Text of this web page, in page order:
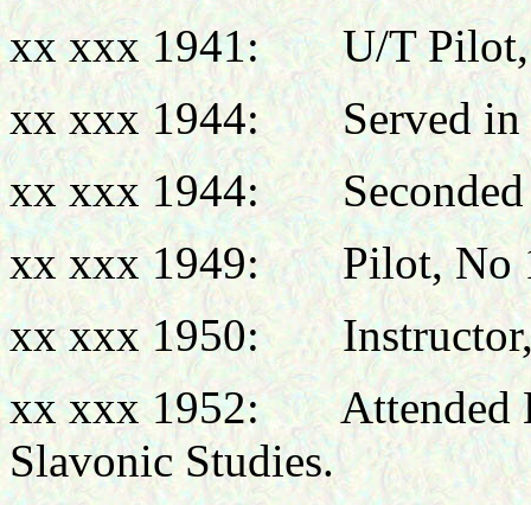
xx xxx 1941: U/T Pilot,
xx xxx 1944: Served in
xx xxx 1944: Seconded
xx xxx 1949: Pilot, No
xx xxx 1950: Instructor,
xx xxx 1952: Attended
Slavonic Studies.